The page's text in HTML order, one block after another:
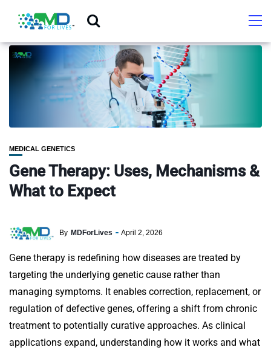
MEDICAL GENETICS
Gene Therapy: Uses, Mechanisms &
What to Expect
By MDForLives April 2, 2026
Gene therapy is redefining how diseases are treated by
targeting the underlying genetic cause rather than
managing symptoms. It enables correction, replacement, or
regulation of defective genes, offering a shift from chronic
treatment to potentially curative approaches. As clinical
applications expand, understanding how it works and what